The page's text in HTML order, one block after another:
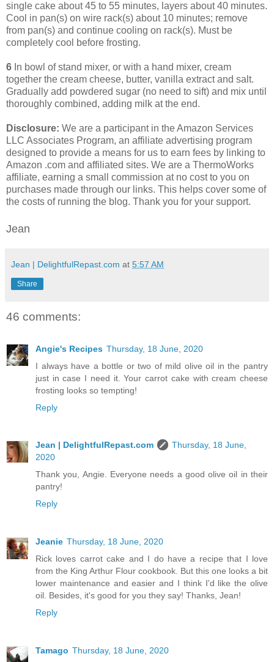
single cake about 45 to 55 minutes, layers about 40 minutes.
Cool in pan(s) on wire rack(s) about 10 minutes; remove
from pan(s) and continue cooling on rack(s). Must be
completely cool before frosting.
6 In bowl of stand mixer, or with a hand mixer, cream
together the cream cheese, butter, vanilla extract and salt.
Gradually add powdered sugar (no need to sift) and mix until
thoroughly combined, adding milk at the end.
Disclosure: We are a participant in the Amazon Services
LLC Associates Program, an affiliate advertising program
designed to provide a means for us to earn fees by linking to
Amazon .com and affiliated sites. We are a ThermoWorks
affiliate, earning a small commission at no cost to you on
purchases made through our links. This helps cover some of
the costs of running the blog. Thank you for your support.
Jean
Jean | DelightfulRepast.com at 5:57 AM
Share
46 comments:
Angie's Recipes Thursday, 18 June, 2020
I always have a bottle or two of mild olive oil in the pantry
just in case I need it. Your carrot cake with cream cheese
frosting looks so tempting!
Reply
Jean | DelightfulRepast.com
Thursday, 18 June,
2020
Thank you, Angie. Everyone needs a good olive oil in their
pantry!
Reply
Jeanie Thursday, 18 June, 2020
Rick loves carrot cake and I do have a recipe that I love
from the King Arthur Flour cookbook. But this one looks a bit
lower maintenance and easier and I think I'd like the olive
oil. Besides, it's good for you they say! Thanks, Jean!
Reply
Tamago Thursday, 18 June, 2020